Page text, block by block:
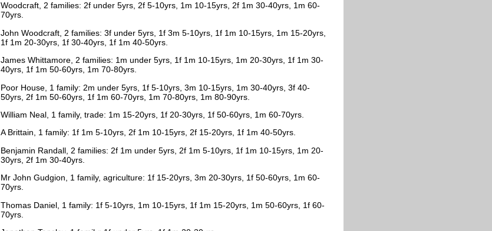
Woodcraft, 2 families: 2f under 5yrs, 2f 5-10yrs, 1m 10-15yrs, 2f 1m 30-40yrs, 1m 60-
70yrs.
John Woodcraft, 2 families: 3f under 5yrs, 1f 3m 5-10yrs, 1f 1m 10-15yrs, 1m 15-20yrs,
1f 1m 20-30yrs, 1f 30-40yrs, 1f 1m 40-50yrs.
James Whittamore, 2 families: 1m under 5yrs, 1f 1m 10-15yrs, 1m 20-30yrs, 1f 1m 30-
40yrs, 1f 1m 50-60yrs, 1m 70-80yrs.
Poor House, 1 family: 2m under 5yrs, 1f 5-10yrs, 3m 10-15yrs, 1m 30-40yrs, 3f 40-
50yrs, 2f 1m 50-60yrs, 1f 1m 60-70yrs, 1m 70-80yrs, 1m 80-90yrs.
William Neal, 1 family, trade: 1m 15-20yrs, 1f 20-30yrs, 1f 50-60yrs, 1m 60-70yrs.
A Brittain, 1 family: 1f 1m 5-10yrs, 2f 1m 10-15yrs, 2f 15-20yrs, 1f 1m 40-50yrs.
Benjamin Randall, 2 families: 2f 1m under 5yrs, 2f 1m 5-10yrs, 1f 1m 10-15yrs, 1m 20-
30yrs, 2f 1m 30-40yrs.
Mr John Gudgion, 1 family, agriculture: 1f 15-20yrs, 3m 20-30yrs, 1f 50-60yrs, 1m 60-
70yrs.
Thomas Daniel, 1 family: 1f 5-10yrs, 1m 10-15yrs, 1f 1m 15-20yrs, 1m 50-60yrs, 1f 60-
70yrs.